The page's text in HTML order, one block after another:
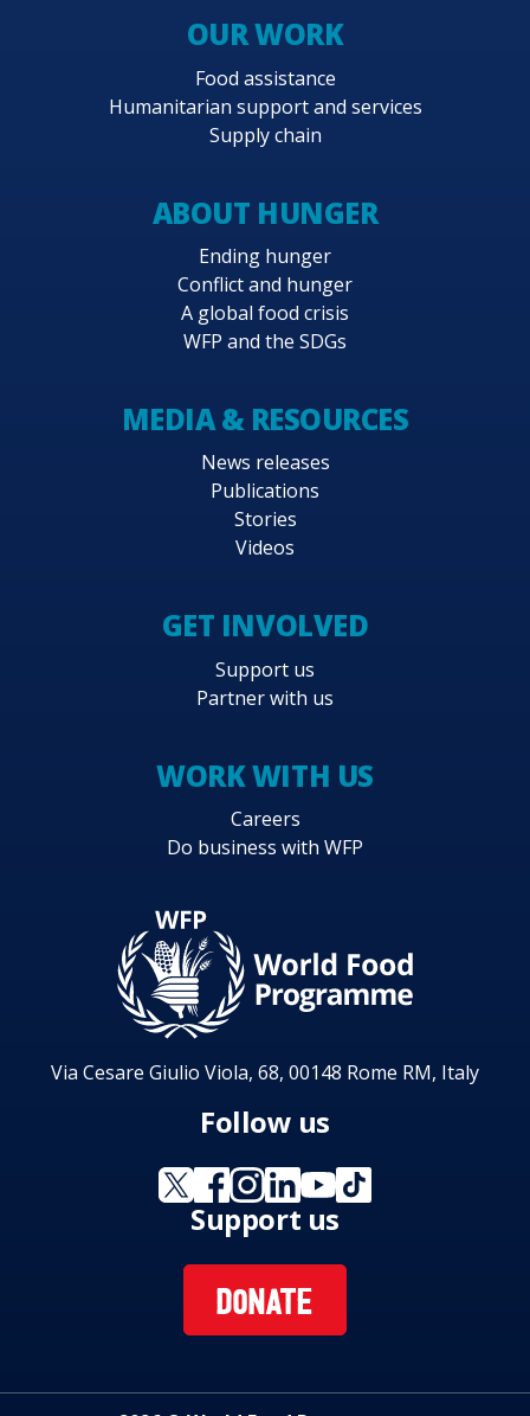
OUR WORK
Food assistance
Humanitarian support and services
Supply chain
ABOUT HUNGER
Ending hunger
Conflict and hunger
A global food crisis
WFP and the SDGs
MEDIA & RESOURCES
News releases
Publications
Stories
Videos
GET INVOLVED
Support us
Partner with us
WORK WITH US
Careers
Do business with WFP
Via Cesare Giulio Viola, 68, 00148 Rome RM, Italy
Follow us
Support us
DONATE